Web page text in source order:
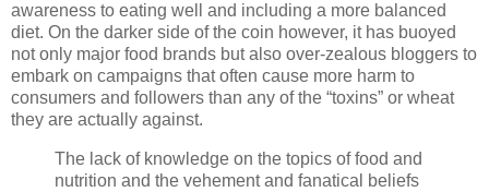
awareness to eating well and including a more balanced
diet. On the darker side of the coin however, it has buoyed
not only major food brands but also over-zealous bloggers to
embark on campaigns that often cause more harm to
consumers and followers than any of the “toxins” or wheat
they are actually against.
The lack of knowledge on the topics of food and
nutrition and the vehement and fanatical beliefs